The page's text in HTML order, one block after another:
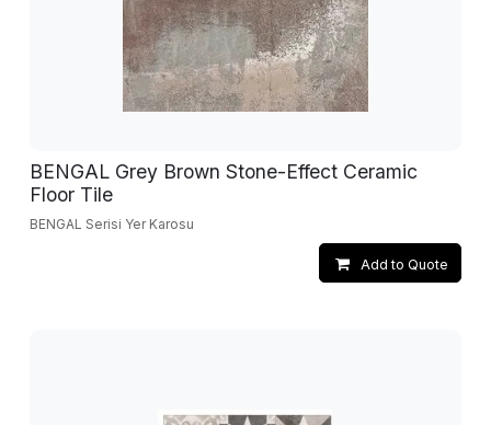
BENGAL Grey Brown Stone-Effect Ceramic
Floor Tile
BENGAL Serisi Yer Karosu
Add to Quote